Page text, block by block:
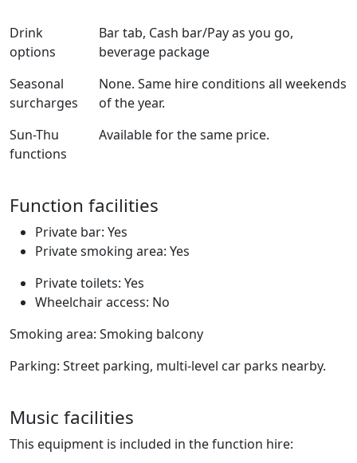
Drink
options
Bar tab, Cash bar/Pay as you go,
beverage package
Seasonal
surcharges
None. Same hire conditions all weekends
of the year.
Sun-Thu
functions
Available for the same price.
Function facilities
Private bar: Yes
Private smoking area: Yes
Private toilets: Yes
Wheelchair access: No
Smoking area: Smoking balcony
Parking: Street parking, multi-level car parks nearby.
Music facilities
This equipment is included in the function hire: